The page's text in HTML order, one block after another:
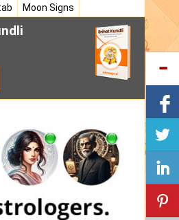
Moon Signs